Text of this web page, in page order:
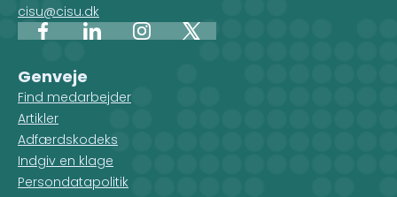
cisu@cisu.dk
FacebookLinkedInInstagram
X
Genveje
Find medarbejder
Artikler
Adfærdskodeks
Indgiv en klage
Persondatapolitik